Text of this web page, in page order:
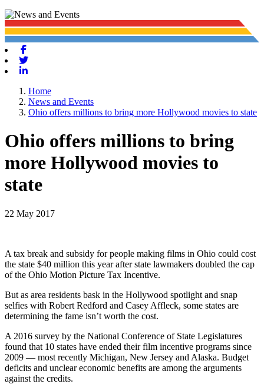
Home
News and Events
Ohio offers millions to bring more Hollywood movies to state
Ohio offers millions to bring
more Hollywood movies to
state
22 May 2017
A tax break and subsidy for people making films in Ohio could cost
the state $40 million this year after state lawmakers doubled the cap
of the Ohio Motion Picture Tax Incentive.
But as area residents bask in the Hollywood spotlight and snap
selfies with Robert Redford and Casey Affleck, some states are
determining the fame isn’t worth the cost.
A 2016 survey by the National Conference of State Legislatures
found that 10 states have ended their film incentive programs since
2009 — most recently Michigan, New Jersey and Alaska. Budget
deficits and unclear economic benefits are among the arguments
against the credits.